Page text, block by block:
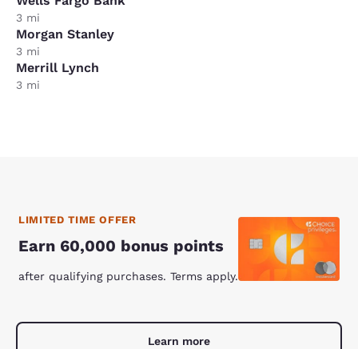
3 mi
Morgan Stanley
3 mi
Merrill Lynch
3 mi
LIMITED TIME OFFER
Earn 60,000 bonus points
after qualifying purchases. Terms apply.
Learn more